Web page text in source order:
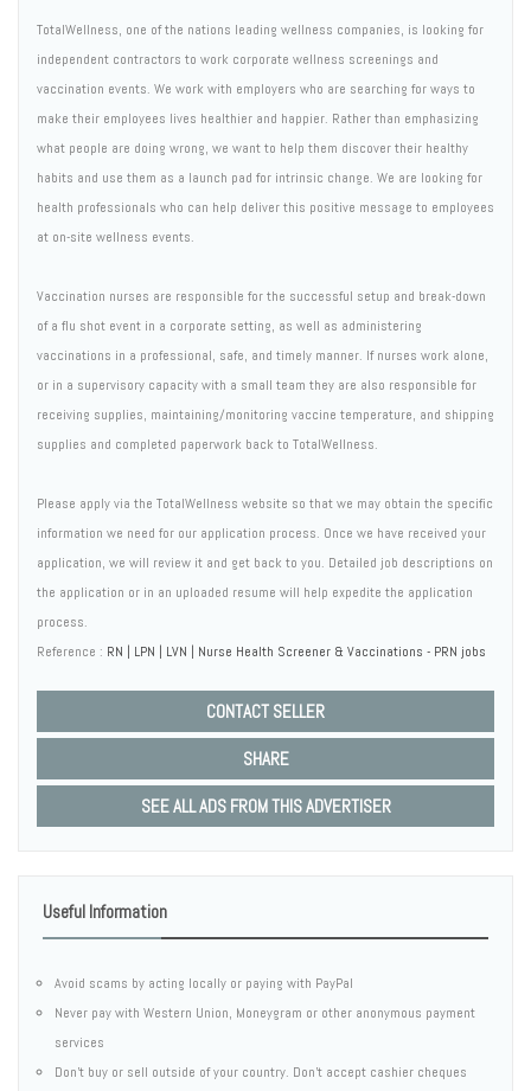
TotalWellness, one of the nations leading wellness companies, is looking for
independent contractors to work corporate wellness screenings and
vaccination events. We work with employers who are searching for ways to
make their employees lives healthier and happier. Rather than emphasizing
what people are doing wrong, we want to help them discover their healthy
habits and use them as a launch pad for intrinsic change. We are looking for
health professionals who can help deliver this positive message to employees
at on-site wellness events.
Vaccination nurses are responsible for the successful setup and break-down
of a flu shot event in a corporate setting, as well as administering
vaccinations in a professional, safe, and timely manner. If nurses work alone,
or in a supervisory capacity with a small team they are also responsible for
receiving supplies, maintaining/monitoring vaccine temperature, and shipping
supplies and completed paperwork back to TotalWellness.
Please apply via the TotalWellness website so that we may obtain the specific
information we need for our application process. Once we have received your
application, we will review it and get back to you. Detailed job descriptions on
the application or in an uploaded resume will help expedite the application
process.
Reference : RN | LPN | LVN | Nurse Health Screener & Vaccinations - PRN jobs
CONTACT SELLER
SHARE
SEE ALL ADS FROM THIS ADVERTISER
Useful Information
Avoid scams by acting locally or paying with PayPal
Never pay with Western Union, Moneygram or other anonymous payment
services
Don't buy or sell outside of your country. Don't accept cashier cheques